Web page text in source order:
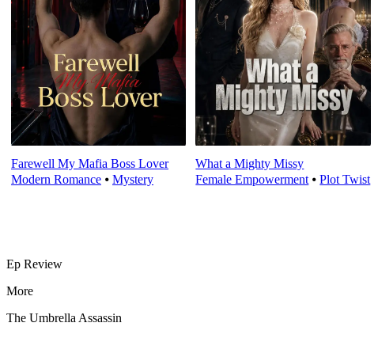
Farewell My Mafia Boss Lover
Modern Romance ⦁ Mystery
What a Mighty Missy
Female Empowerment ⦁Plot Twist
Ep Review
More
The Umbrella Assassin